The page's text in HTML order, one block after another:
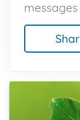
messages